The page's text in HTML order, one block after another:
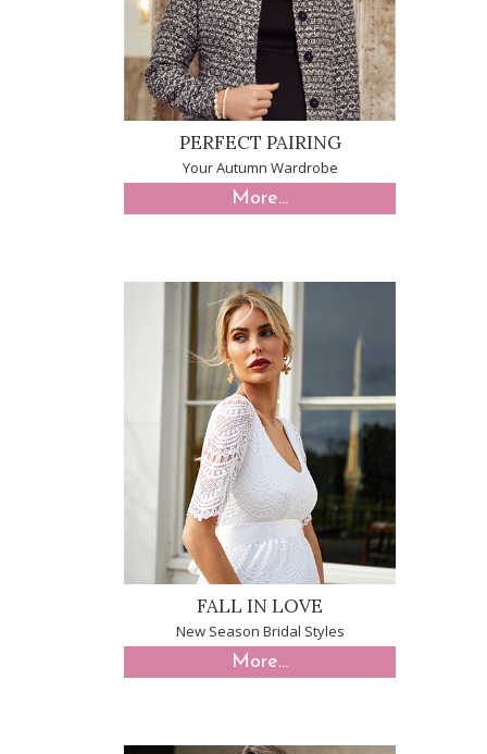
PERFECT PAIRING
Your Autumn Wardrobe
More...
FALL IN LOVE
New Season Bridal Styles
More...